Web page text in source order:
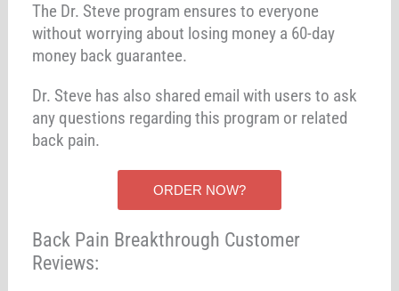
The Dr. Steve program ensures to everyone
without worrying about losing money a 60-day
money back guarantee.
Dr. Steve has also shared email with users to ask
any questions regarding this program or related
back pain.
ORDER NOW?
Back Pain Breakthrough Customer
Reviews: